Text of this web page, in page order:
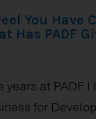
You Have
Has PADF
years at PADF
for